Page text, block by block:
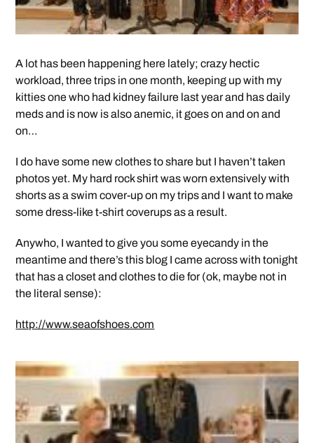
A lot has been happening here lately; crazy hectic
workload, three trips in one month, keeping up with my
kitties one who had kidney failure last year and has daily
meds and is now is also anemic, it goes on and on and
on…
I do have some new clothes to share but I haven’t taken
photos yet. My hard rock shirt was worn extensively with
shorts as a swim cover-up on my trips and I want to make
some dress-like t-shirt coverups as a result.
Anywho, I wanted to give you some eyecandy in the
meantime and there’s this blog I came across with tonight
that has a closet and clothes to die for (ok, maybe not in
the literal sense):
http://www.seaofshoes.com